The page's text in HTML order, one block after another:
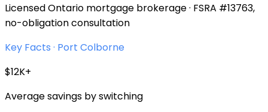
Licensed Ontario mortgage brokerage · FSRA #13763,
no-obligation consultation
Key Facts · Port Colborne
$12K+
Average savings by switching